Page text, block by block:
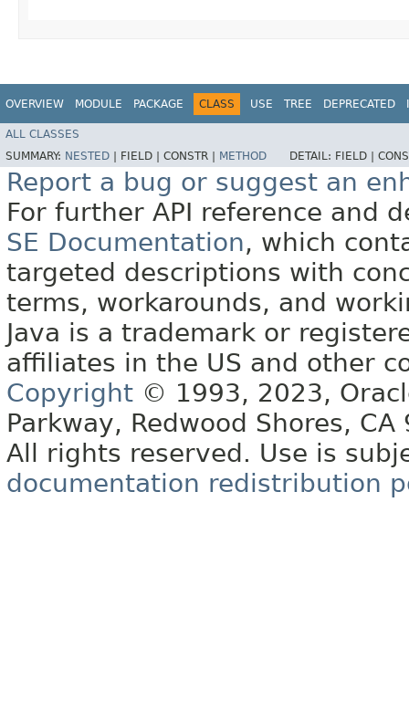
OVERVIEW MODULE PACKAGE CLASS USE TREE DEPRECATED
ALL CLASSES
SUMMARY: NESTED FIELD | CONSTR | METHOD DETAIL: FIELD |
Report a bug or suggest an
For further API reference and
SE Documentation, which
targeted descriptions with
terms, workarounds, and
Java is a trademark or
affiliates in the US and other
Copyright © 1993, 2023,
Parkway, Redwood Shores, CA
All rights reserved. Use is
documentation redistribution